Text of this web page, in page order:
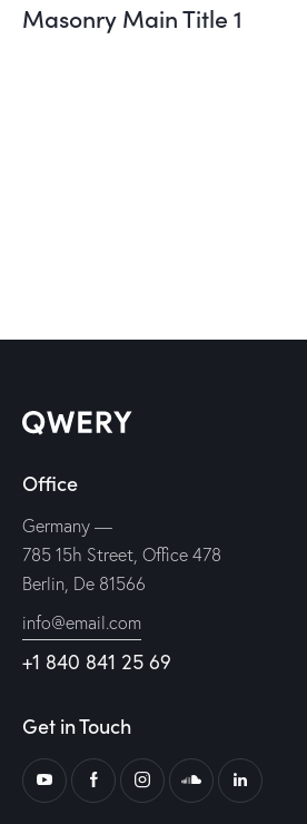
Masonry Main Title 1
Office
Germany —
785 15h Street, Office 478
Berlin, De 81566
info@email.com
+1 840 841 25 69
Get in Touch